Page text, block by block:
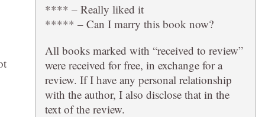
**** – Really liked it
***** – Can I marry this book now?
All books marked with “received to review”
were received for free, in exchange for a
review. If I have any personal relationship
with the author, I also disclose that in the
text of the review.